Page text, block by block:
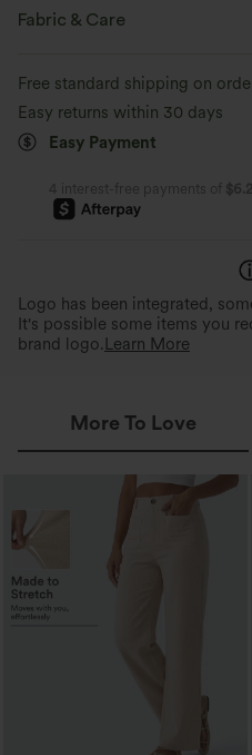
Pleated Back
Fabric & Care
Free standard shipping on
Easy returns within 30 days
Easy Payment
4 interest-free payments of
Logo has been integrated,
It's possible some items you
brand logo. Learn More
More To Love